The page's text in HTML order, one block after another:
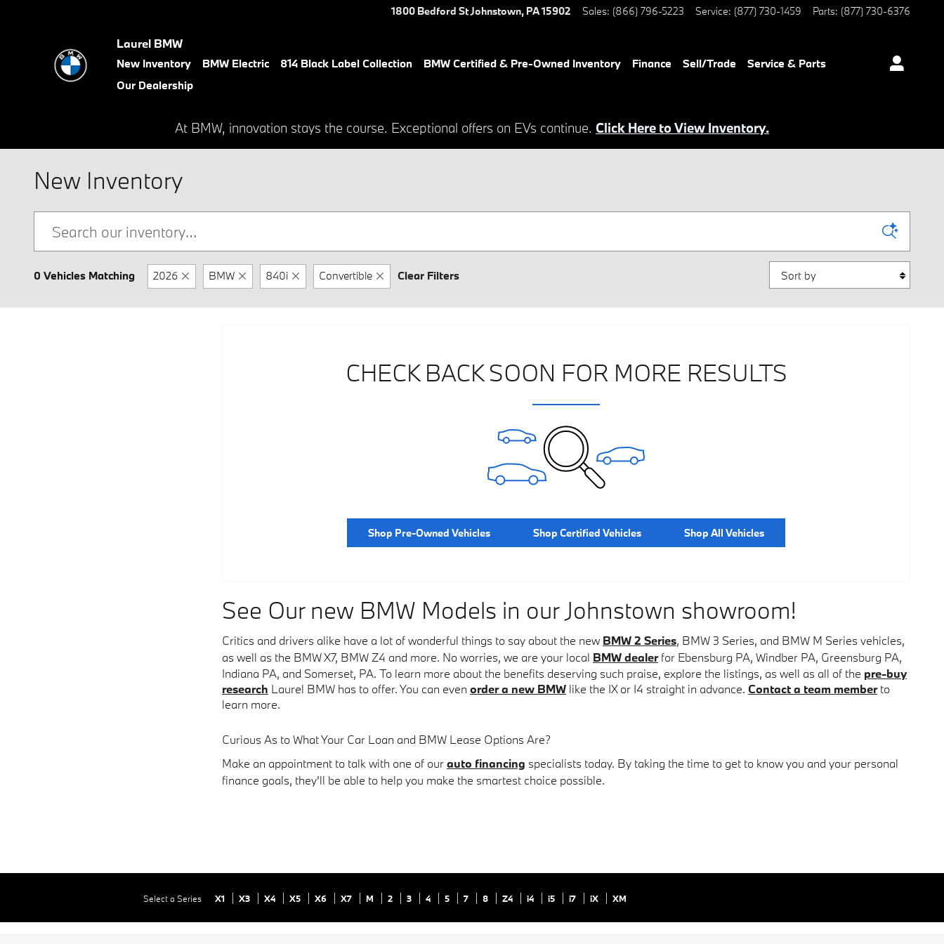
1800 Bedford StJohnstown, PA15902 Sales: (866) 796-5223 Service: (877) 730-1459 Parts: (877) 730-6376
Laurel BMW
New Inventory BMW Electric 814 Black Label Collection BMW Certified & Pre-Owned Inventory Finance Sell/Trade
Service & Parts
Our Dealership
At BMW, innovation stays the course. Exceptional offers on EVs continue. Click Here to View Inventory.
New Inventory
0 Vehicles Matching 2026 BMW 840i Convertible Clear Filters Sort by
CHECK BACK SOON FOR MORE RESULTS
Shop Pre-Owned Vehicles Shop Certified Vehicles Shop All Vehicles
See Our new BMW Models in our Johnstown showroom!
Critics and drivers alike have a lot of wonderful things to say about the new BMW 2 Series, BMW 3 Series, and BMW M Series vehicles,
as well as the BMW X7, BMW Z4 and more. No worries, we are your local BMW dealerfor Ebensburg PA, Windber PA, Greensburg PA,
Indiana PA, and Somerset, PA. To learn more about the benefits deserving such praise, explore the listings, as well as all of the pre-buy
research Laurel BMW has to offer. You can even order a new BMW like the IX or I4 straight in advance. Contact a team memberto
learn more.
Curious As to What Your Car Loan and BMW Lease Options Are?
Make an appointment to talk with one of ourauto financing specialists today. By taking the time to get to know you and your personal
finance goals, they'll be able to help you make the smartest choice possible.
Select a Series X1 X3 X4 X5 X6 X7 M 2 3 4 5 7 8 Z4 i4 i5 i7 iX XM